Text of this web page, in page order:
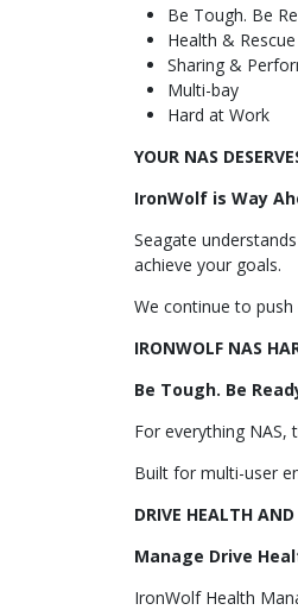
Be Tough. Be
Health & Rescue
Sharing &
Multi-bay
Hard at Work
YOUR NAS
IronWolf is Way
Seagate
achieve your goals.
We continue to
IRONWOLF NAS
Be Tough. Be
For everything
Built for multi-user
DRIVE HEALTH
Manage Drive
IronWolf Health